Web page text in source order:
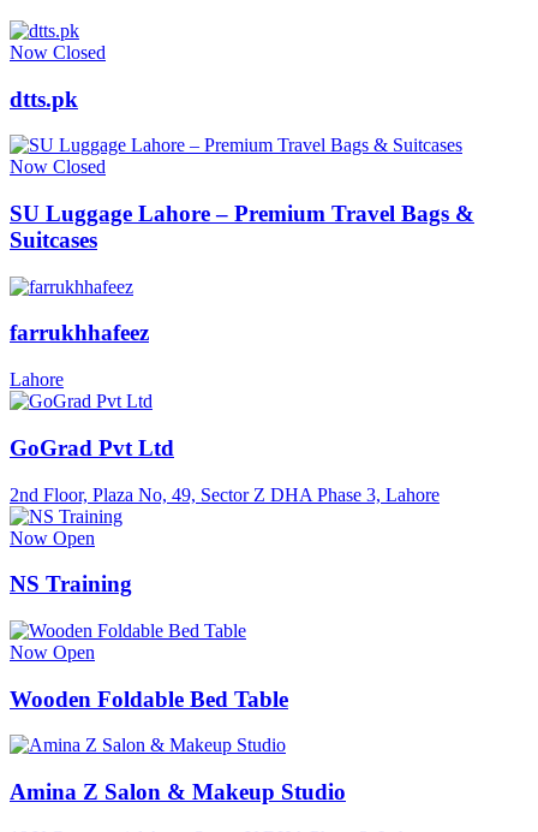
Now Closed
dtts.pk
Now Closed
SU Luggage Lahore – Premium Travel Bags &
Suitcases
farrukhhafeez
Lahore
GoGrad Pvt Ltd
2nd Floor, Plaza No, 49, Sector Z DHA Phase 3, Lahore
Now Open
NS Training
Now Open
Wooden Foldable Bed Table
Amina Z Salon & Makeup Studio